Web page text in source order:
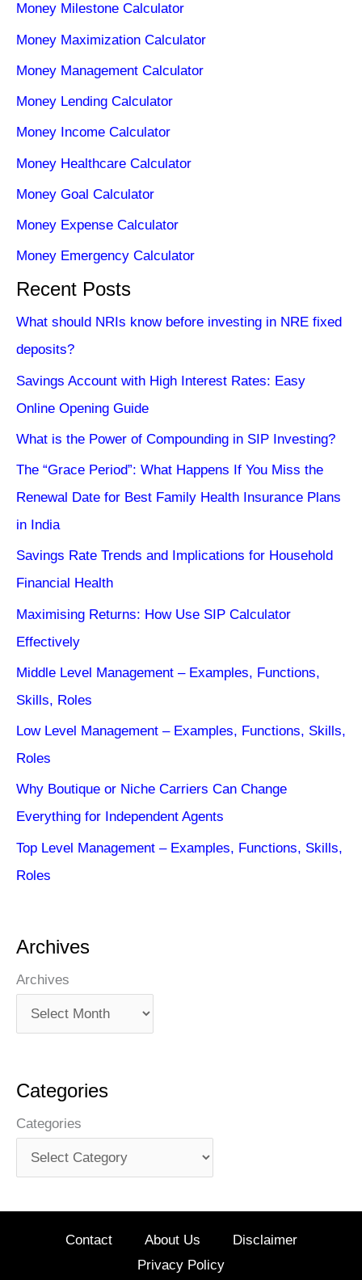
Money Milestone Calculator
Money Maximization Calculator
Money Management Calculator
Money Lending Calculator
Money Income Calculator
Money Healthcare Calculator
Money Goal Calculator
Money Expense Calculator
Money Emergency Calculator
Recent Posts
What should NRIs know before investing in NRE fixed
deposits?
Savings Account with High Interest Rates: Easy
Online Opening Guide
What is the Power of Compounding in SIP Investing?
The “Grace Period”: What Happens If You Miss the
Renewal Date for Best Family Health Insurance Plans
in India
Savings Rate Trends and Implications for Household
Financial Health
Maximising Returns: How Use SIP Calculator
Effectively
Middle Level Management – Examples, Functions,
Skills, Roles
Low Level Management – Examples, Functions, Skills,
Roles
Why Boutique or Niche Carriers Can Change
Everything for Independent Agents
Top Level Management – Examples, Functions, Skills,
Roles
Archives
Archives
Categories
Categories
Contact About Us
Disclaimer
Privacy Policy